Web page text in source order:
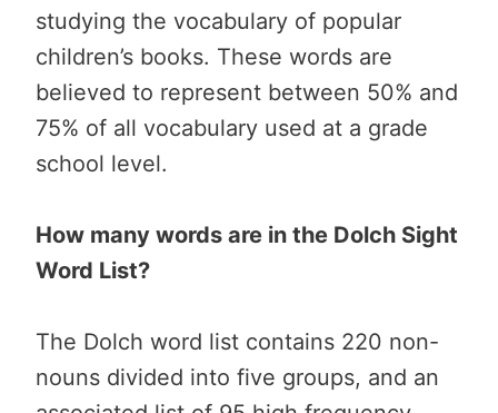
studying the vocabulary of popular
children’s books. These words are
believed to represent between 50% and
75% of all vocabulary used at a grade
school level.
How many words are in the Dolch Sight
Word List?
The Dolch word list contains 220 non-
nouns divided into five groups, and an